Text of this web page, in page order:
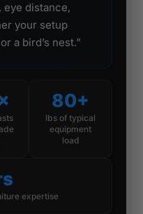
eye distance,
your setup
a bird’s nest.”
80+
lbs of typical
equipment
load
expertise